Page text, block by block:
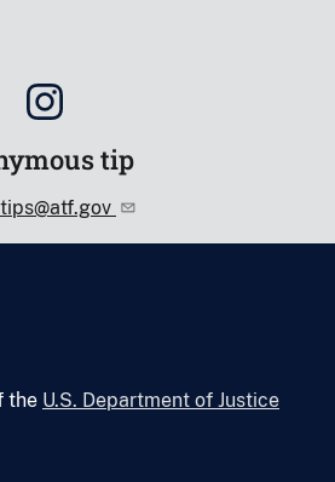
tip
the U.S. Department of Justice